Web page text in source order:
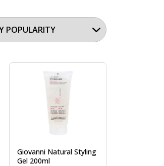
Giovanni Natural Styling
Gel 200ml